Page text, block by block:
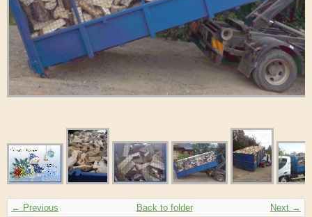
← Previous Next →
Back to folder